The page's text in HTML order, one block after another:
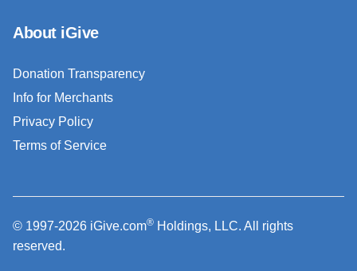
About iGive
Donation Transparency
Info for Merchants
Privacy Policy
Terms of Service
© 1997-2026 iGive.com® Holdings, LLC. All rights
reserved.